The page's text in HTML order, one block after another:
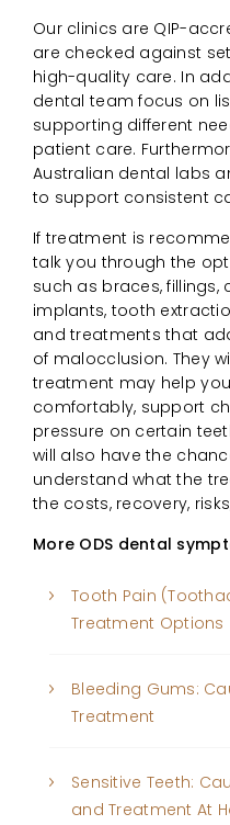
Our clinics are QIP-
are checked against
high-quality care. In
dental team focus on
supporting different
patient care.
Australian dental labs
to support consistent
If treatment is
talk you through the
such as braces, fillings,
implants, tooth
and treatments that
of malocclusion. They
treatment may help
comfortably, support
pressure on certain
will also have the
understand what the
the costs, recovery,
More ODS dental
Tooth Pain
Treatment Options
Bleeding Gums:
Treatment
Sensitive Teeth:
and Treatment At